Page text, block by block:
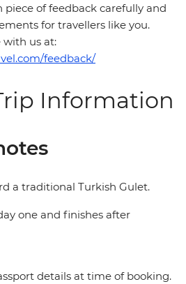
piece of feedback carefully and
for travellers like you.
with us at:
feedback/
Information
a traditional Turkish Gulet.
one and finishes after
details at time of booking.